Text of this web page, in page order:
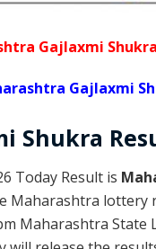
Gajlaxmi
Gajlaxmi
Shukra
Today Result is
Maharashtra lottery
Maharashtra